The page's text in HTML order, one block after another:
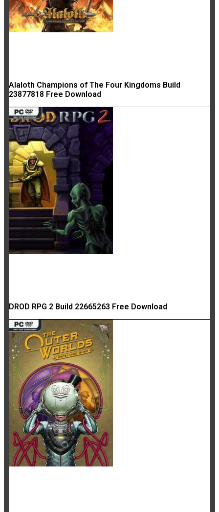
Alaloth Champions of The Four Kingdoms Build
23877818 Free Download
DROD RPG 2 Build 22665263 Free Download